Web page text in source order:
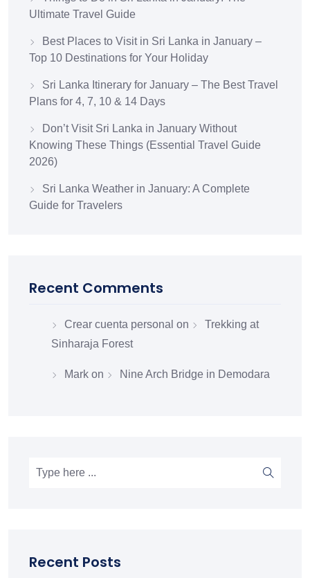
Ultimate Travel Guide
Best Places to Visit in Sri Lanka in January –
Top 10 Destinations for Your Holiday
Sri Lanka Itinerary for January – The Best Travel
Plans for 4, 7, 10 & 14 Days
Don’t Visit Sri Lanka in January Without
Knowing These Things (Essential Travel Guide
2026)
Sri Lanka Weather in January: A Complete
Guide for Travelers
Recent Comments
Crear cuenta personal on
Trekking at
Sinharaja Forest
Mark on Nine Arch Bridge in Demodara
Recent Posts